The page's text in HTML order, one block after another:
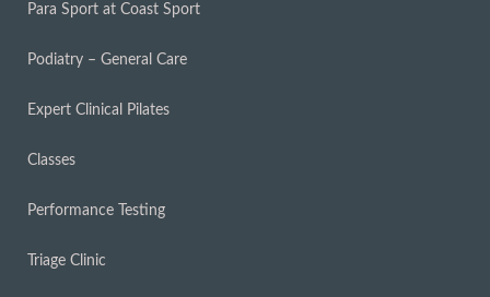
Para Sport at Coast Sport
Podiatry – General Care
Expert Clinical Pilates
Classes
Performance Testing
Triage Clinic